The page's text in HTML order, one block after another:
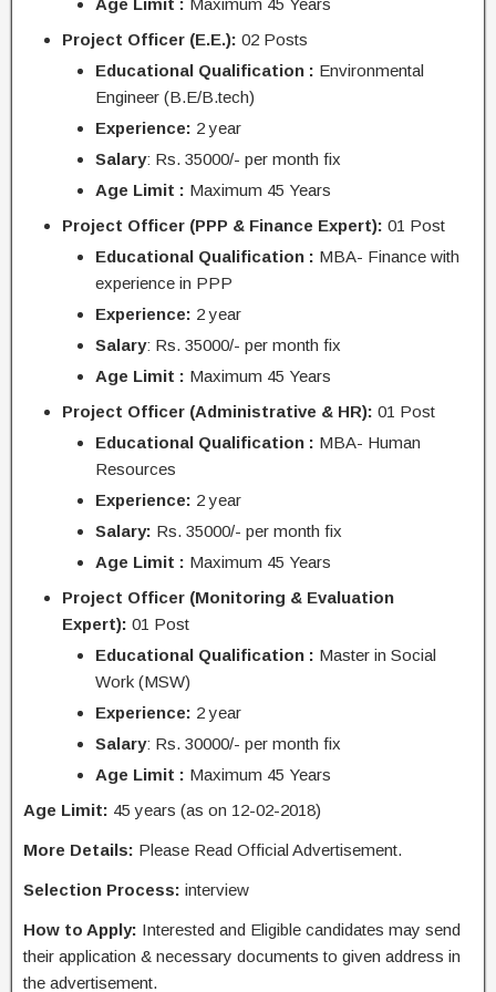
Age Limit : Maximum 45 Years
Project Officer (E.E.): 02 Posts
Educational Qualification : Environmental
Engineer (B.E/B.tech)
Experience: 2 year
Salary: Rs. 35000/- per month fix
Age Limit : Maximum 45 Years
Project Officer (PPP & Finance Expert): 01 Post
Educational Qualification : MBA- Finance with
experience in PPP
Experience: 2 year
Salary: Rs. 35000/- per month fix
Age Limit : Maximum 45 Years
Project Officer (Administrative & HR): 01 Post
Educational Qualification : MBA- Human
Resources
Experience: 2 year
Salary: Rs. 35000/- per month fix
Age Limit : Maximum 45 Years
Project Officer (Monitoring & Evaluation
Expert): 01 Post
Educational Qualification : Master in Social
Work (MSW)
Experience: 2 year
Salary: Rs. 30000/- per month fix
Age Limit : Maximum 45 Years
Age Limit: 45 years (as on 12-02-2018)
More Details: Please Read Official Advertisement.
Selection Process: interview
How to Apply: Interested and Eligible candidates may send
their application & necessary documents to given address in
the advertisement.